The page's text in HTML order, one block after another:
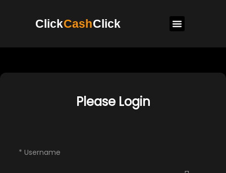
ClickCashClick
Please Login
* Username